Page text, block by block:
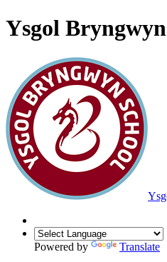
Ysgol
Powered by Translate